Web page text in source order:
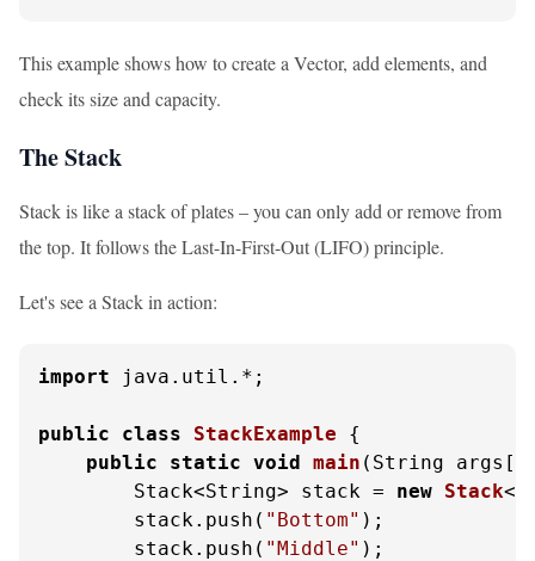
This example shows how to create a Vector, add elements, and
check its size and capacity.
The Stack
Stack is like a stack of plates – you can only add or remove from
the top. It follows the Last-In-First-Out (LIFO) principle.
Let's see a Stack in action:
import java.util.*;
public class StackExample {
public
static void main (String
        Stack<String> stack =
new Stack
        stack.push(
"Bottom" );
        stack.push(
"Middle" );